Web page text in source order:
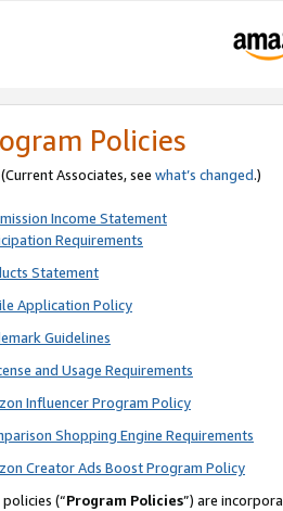
Policies
Associates, see what’s changed.)
Income Statement
Requirements
Statement
Application Policy
Guidelines
and Usage Requirements
Influencer Program Policy
Shopping Engine Requirements
Creator Ads Boost Program Policy
(“Program Policies”) are